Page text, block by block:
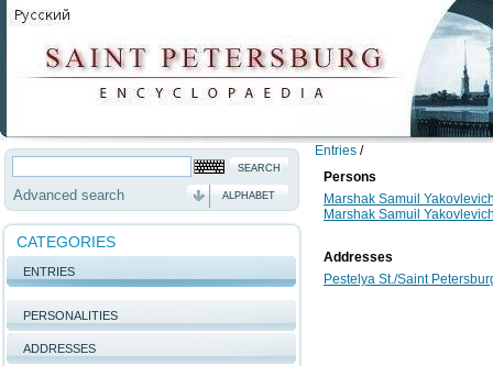
Advanced search ALPHABET
CATEGORIES
ENTRIES
PERSONALITIES
ADDRESSES
Entries /
Persons
Marshak Samuil
Marshak Samuil
Addresses
Pestelya St./Saint